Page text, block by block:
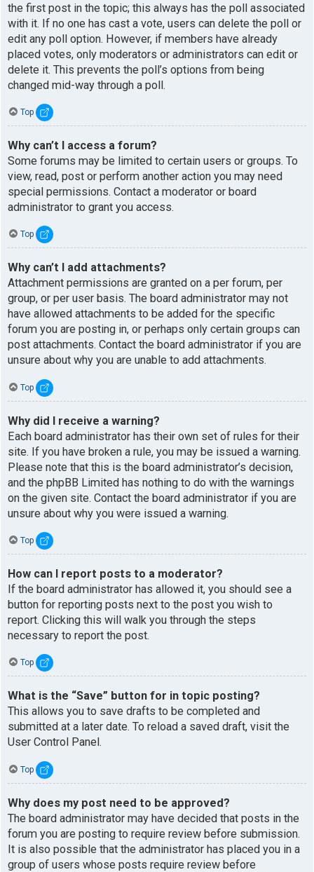
the first post in the topic; this always has the poll associated
with it. If no one has cast a vote, users can delete the poll or
edit any poll option. However, if members have already
placed votes, only moderators or administrators can edit or
delete it. This prevents the poll’s options from being
changed mid-way through a poll.
Top
Why can’t I access a forum?
Some forums may be limited to certain users or groups. To
view, read, post or perform another action you may need
special permissions. Contact a moderator or board
administrator to grant you access.
Top
Why can’t I add attachments?
Attachment permissions are granted on a per forum, per
group, or per user basis. The board administrator may not
have allowed attachments to be added for the specific
forum you are posting in, or perhaps only certain groups can
post attachments. Contact the board administrator if you are
unsure about why you are unable to add attachments.
Top
Why did I receive a warning?
Each board administrator has their own set of rules for their
site. If you have broken a rule, you may be issued a warning.
Please note that this is the board administrator’s decision,
and the phpBB Limited has nothing to do with the warnings
on the given site. Contact the board administrator if you are
unsure about why you were issued a warning.
Top
How can I report posts to a moderator?
If the board administrator has allowed it, you should see a
button for reporting posts next to the post you wish to
report. Clicking this will walk you through the steps
necessary to report the post.
Top
What is the “Save” button for in topic posting?
This allows you to save drafts to be completed and
submitted at a later date. To reload a saved draft, visit the
User Control Panel.
Top
Why does my post need to be approved?
The board administrator may have decided that posts in the
forum you are posting to require review before submission.
It is also possible that the administrator has placed you in a
group of users whose posts require review before